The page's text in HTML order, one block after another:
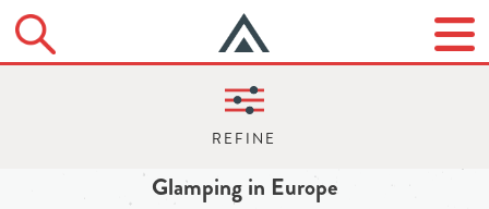
Glamping in Europe